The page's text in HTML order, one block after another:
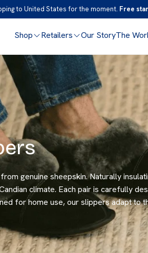
to United States for the moment. Free
Shop Retailers Our StoryThe
genuine sheepskin. Naturally
climate. Each pair is carefully
for home use, our slippers adapt to